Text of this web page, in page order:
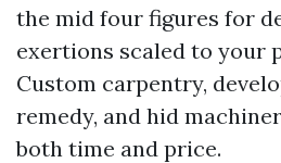
the mid four figures for
exertions scaled to your
Custom carpentry,
remedy, and hid
both time and price.